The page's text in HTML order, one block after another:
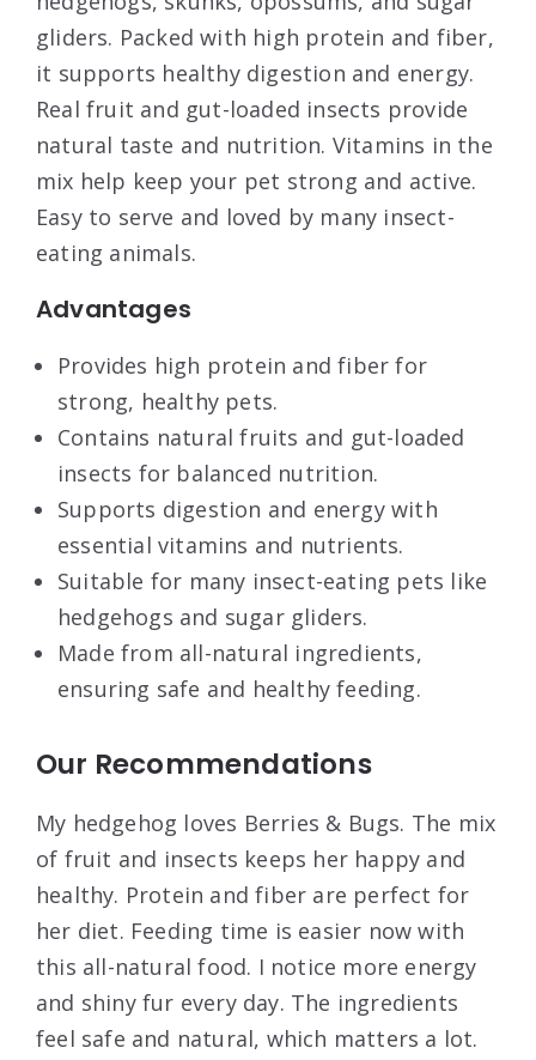
gliders. Packed with high protein and fiber,
it supports healthy digestion and energy.
Real fruit and gut-loaded insects provide
natural taste and nutrition. Vitamins in the
mix help keep your pet strong and active.
Easy to serve and loved by many insect-
eating animals.
Advantages
Provides high protein and fiber for
strong, healthy pets.
Contains natural fruits and gut-loaded
insects for balanced nutrition.
Supports digestion and energy with
essential vitamins and nutrients.
Suitable for many insect-eating pets like
hedgehogs and sugar gliders.
Made from all-natural ingredients,
ensuring safe and healthy feeding.
Our Recommendations
My hedgehog loves Berries & Bugs. The mix
of fruit and insects keeps her happy and
healthy. Protein and fiber are perfect for
her diet. Feeding time is easier now with
this all-natural food. I notice more energy
and shiny fur every day. The ingredients
feel safe and natural, which matters a lot.